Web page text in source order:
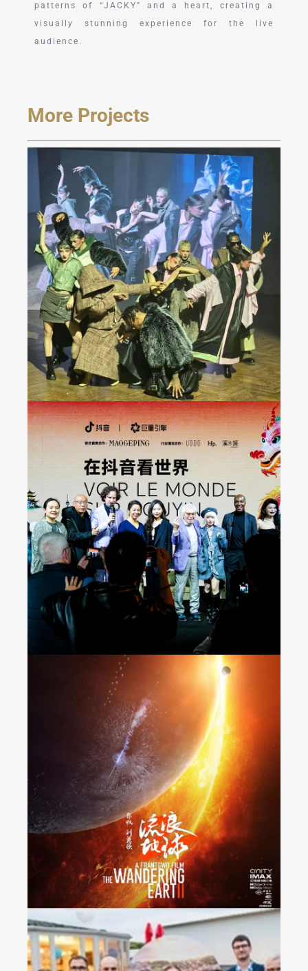
patterns of “JACKY” and a heart, creating a
visually stunning experience for the live
audience.
More Projects
JAREL ZHANG Fashion
Show at Milan FW 2024
Fall/Winter Collection
Seeing the World on
Douyin
“The Wandering Earth 2”
Released Nationwide in
France